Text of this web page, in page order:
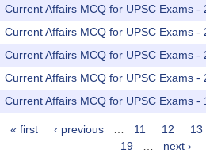
Current Affairs MCQ for UPSC Exams -
Current Affairs MCQ for UPSC Exams -
Current Affairs MCQ for UPSC Exams -
Current Affairs MCQ for UPSC Exams -
Current Affairs MCQ for UPSC Exams -
Pages
« first ‹ previous 11 12 13
19
next ›